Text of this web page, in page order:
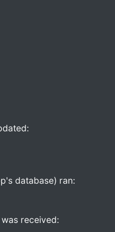
database) ran:
received: